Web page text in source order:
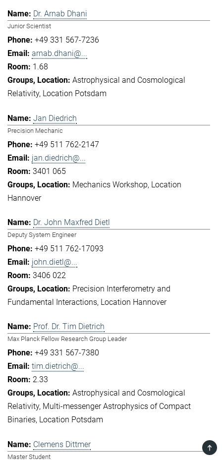
Dr. Arnab Dhani
Junior Scientist
+49 331 567-7236
arnab.dhani@...
1.68
Astrophysical and Cosmological
Relativity Location Potsdam
Jan Diedrich
Precision Mechanic
+49 511 762-2147
jan.diedrich@...
3401 065
Mechanics Workshop Location
Hannover
Dr. John Maxfred Dietl
Deputy System Engineer
+49 511 762-17093
john.dietl@...
3406 022
Precision Interferometry and
Fundamental Interactions Location Hannover
Prof. Dr. Tim Dietrich
Max Planck Fellow Research Group Leader
+49 331 567-7380
tim.dietrich@...
2.33
Astrophysical and Cosmological
Relativity Multi-messenger Astrophysics of Compact
Binaries Location Potsdam
Clemens Dittmer
Master Student
TOP